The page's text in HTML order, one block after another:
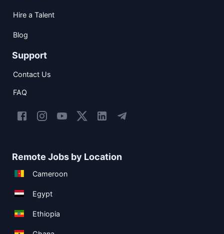
Hire a Talent
Blog
Support
Contact Us
FAQ
Remote Jobs by Location
Cameroon
Egypt
Ethiopia